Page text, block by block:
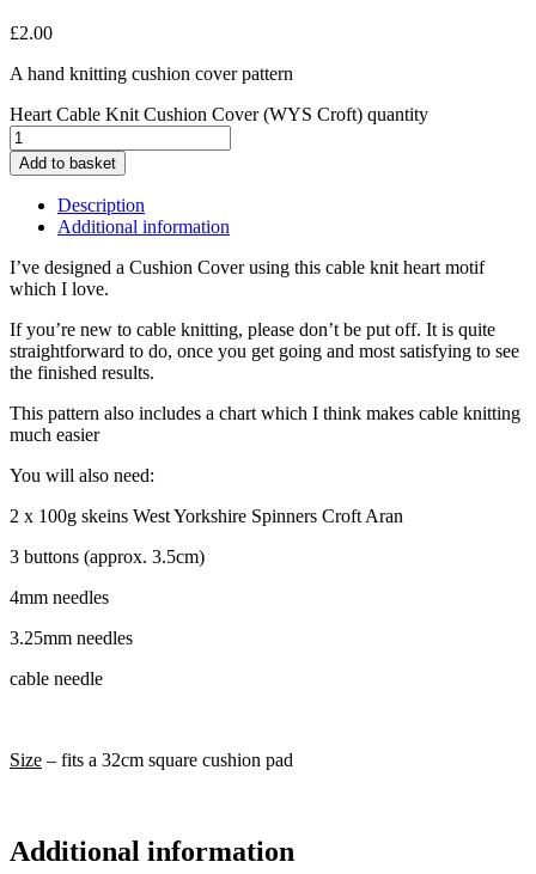
£2.00
A hand knitting cushion cover pattern
Heart Cable Knit Cushion Cover (WYS Croft) quantity
Add to basket
Description
Additional information
I’ve designed a Cushion Cover using this cable knit heart motif
which I love.
If you’re new to cable knitting, please don’t be put off. It is quite
straightforward to do, once you get going and most satisfying to see
the finished results.
This pattern also includes a chart which I think makes cable knitting
much easier
You will also need:
2 x 100g skeins West Yorkshire Spinners Croft Aran
3 buttons (approx. 3.5cm)
4mm needles
3.25mm needles
cable needle
Size – fits a 32cm square cushion pad
Additional information